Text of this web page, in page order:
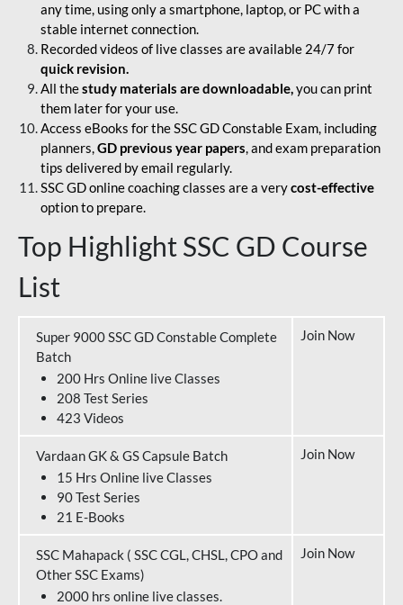
any time, using only a smartphone, laptop, or PC with a
stable internet connection.
Recorded videos of live classes are available 24/7 for
quick revision.
All thestudy materials are downloadable,you can print
them later for your use.
Access eBooks for the SSC GD Constable Exam, including
planners,GD previous year papers, and exam preparation
tips delivered by email regularly.
SSC GD online coaching classes are a verycost-effective
option to prepare.
Top Highlight SSC GD Course
List
Super 9000 SSC GD Constable Complete
Batch
200 Hrs Online live Classes
208 Test Series
423 Videos
Join Now
Vardaan GK & GS Capsule Batch
15 Hrs Online live Classes
90 Test Series
21 E-Books
Join Now
SSC Mahapack ( SSC CGL, CHSL, CPO and
Other SSC Exams)
2000 hrs online live classes.
Join Now